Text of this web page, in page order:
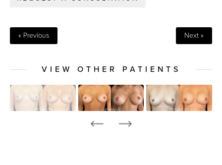
« Previous Next »
VIEW OTHER PATIENTS